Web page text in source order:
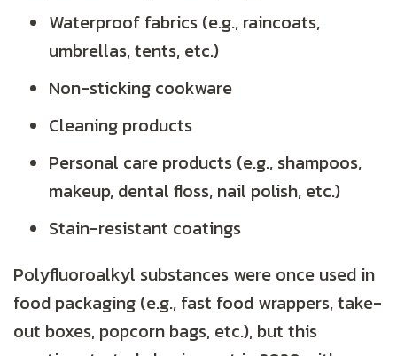
Waterproof fabrics (e.g., raincoats,
umbrellas, tents, etc.)
Non-sticking cookware
Cleaning products
Personal care products (e.g., shampoos,
makeup, dental floss, nail polish, etc.)
Stain-resistant coatings
Polyfluoroalkyl substances were once used in
food packaging (e.g., fast food wrappers, take-
out boxes, popcorn bags, etc.), but this